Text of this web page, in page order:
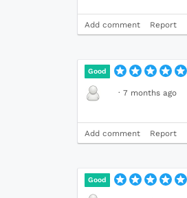
Add comment Report
Good
· 7 months ago
Add comment Report
Good